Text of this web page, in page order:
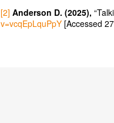
[2] Anderson D. (2025),
v=vcqEpLquPpY [Accessed